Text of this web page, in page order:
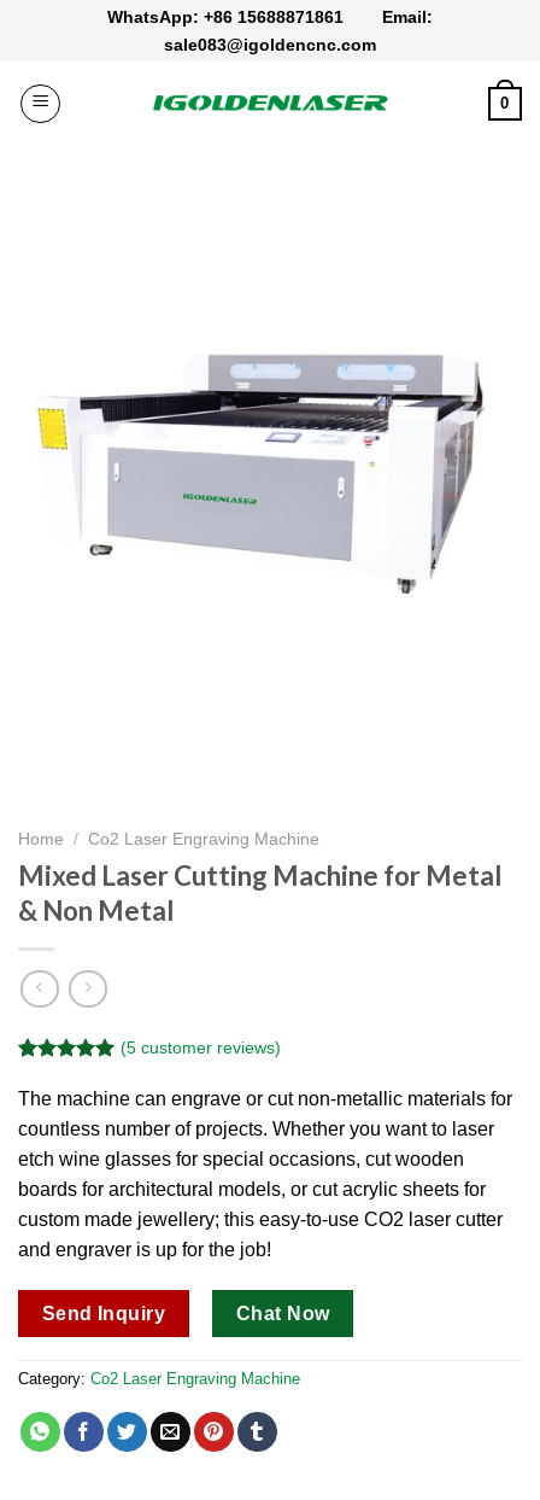
WhatsApp: +86 15688871861 Email:
sale083@igoldencnc.com
0
Home / Co2 Laser Engraving Machine
Mixed Laser Cutting Machine for Metal
& Non Metal
out of 5
customer
ratings
(5customer reviews)
The machine can engrave or cut non-metallic materials for
countless number of projects. Whether you want to laser
etch wine glasses for special occasions, cut wooden
boards for architectural models, or cut acrylic sheets for
custom made jewellery; this easy-to-use CO2 laser cutter
and engraver is up for the job!
Send Inquiry Chat Now
Category: Co2 Laser Engraving Machine